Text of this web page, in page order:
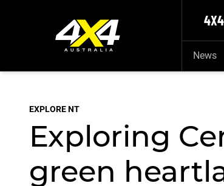
News
EXPLORE NT
Exploring
green